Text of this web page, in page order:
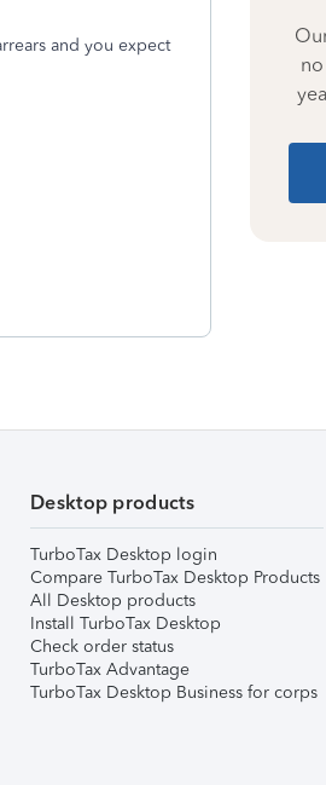
and you expect
Desktop products
TurboTax Desktop login
Compare TurboTax Desktop Products
All Desktop products
Install TurboTax Desktop
Check order status
TurboTax Advantage
TurboTax Desktop Business for corps